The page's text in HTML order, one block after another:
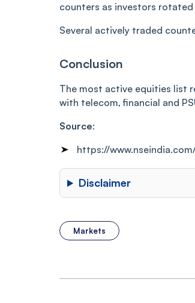
counters as investors
Several actively traded
Conclusion
The most active equities list
with telecom, financial and
Source:
https://
Disclaimer
Markets